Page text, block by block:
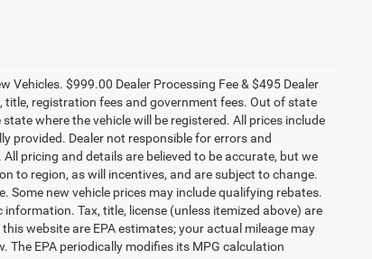
Vehicles. $999.00 Dealer Processing Fee & $495 Dealer
title, registration fees and government fees. Out of state
where the vehicle will be registered. All prices include
provided. Dealer not responsible for errors and
pricing and details are believed to be accurate, but we
to region, as will incentives, and are subject to change.
new vehicle prices may include qualifying rebates.
Tax, title, license (unless itemized above) are
website are EPA estimates; your actual mileage may
The EPA periodically modifies its MPG calculation